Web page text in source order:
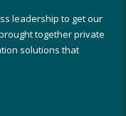
leadership to get our
together private
solutions that